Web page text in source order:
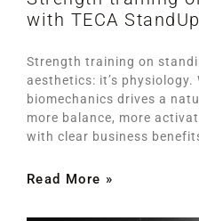
with TECA
Strength training on
aesthetics: it’s physiology.
biomechanics drives a
more balance, more
with clear business
Read More »